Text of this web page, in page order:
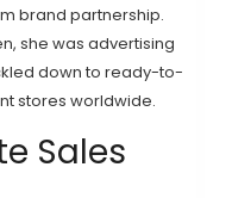
brand partnership.
she was advertising
down to ready-to-
stores worldwide.
Sales